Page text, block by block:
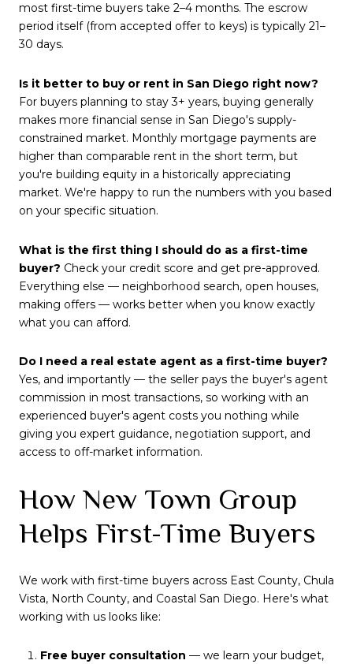
most first-time buyers take 2–4 months. The escrow
period itself (from accepted offer to keys) is typically 21–
30 days.
Is it better to buy or rent in San Diego right now?
For buyers planning to stay 3+ years, buying generally
makes more financial sense in San Diego's supply-
constrained market. Monthly mortgage payments are
higher than comparable rent in the short term, but
you're building equity in a historically appreciating
market. We're happy to run the numbers with you based
on your specific situation.
What is the first thing I should do as a first-time
buyer? Check your credit score and get pre-approved.
Everything else — neighborhood search, open houses,
making offers — works better when you know exactly
what you can afford.
Do I need a real estate agent as a first-time buyer?
Yes, and importantly — the seller pays the buyer's agent
commission in most transactions, so working with an
experienced buyer's agent costs you nothing while
giving you expert guidance, negotiation support, and
access to off-market information.
How New Town Group
Helps First-Time Buyers
We work with first-time buyers across East County, Chula
Vista, North County, and Coastal San Diego. Here's what
working with us looks like:
Free buyer consultation — we learn your budget,